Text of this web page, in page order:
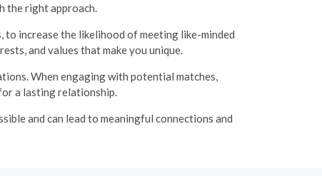
the right approach.
increase the likelihood of meeting like-minded
and values that make you unique.
When engaging with potential matches,
a lasting relationship.
and can lead to meaningful connections and